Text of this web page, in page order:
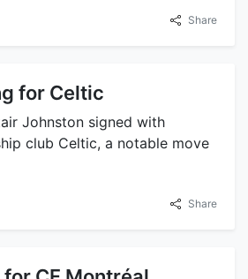
Share
for Celtic
Johnston signed with
club Celtic, a notable move
Share